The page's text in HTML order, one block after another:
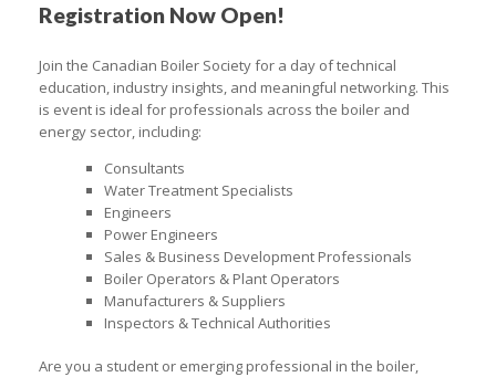
Registration Now Open!
Join the Canadian Boiler Society for a day of technical
education, industry insights, and meaningful networking. This
is event is ideal for professionals across the boiler and
energy sector, including:
Consultants
Water Treatment Specialists
Engineers
Power Engineers
Sales & Business Development Professionals
Boiler Operators & Plant Operators
Manufacturers & Suppliers
Inspectors & Technical Authorities
Are you a student or emerging professional in the boiler,